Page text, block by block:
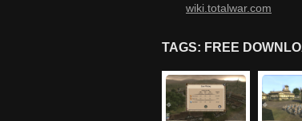
wiki.totalwar.com
TAGS: FREE